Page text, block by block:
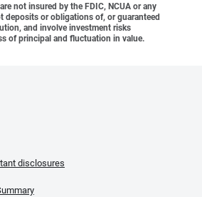
not insured by the FDIC, NCUA or any
deposits or obligations of, or guaranteed
and involve investment risks
of principal and fluctuation in value.
disclosures